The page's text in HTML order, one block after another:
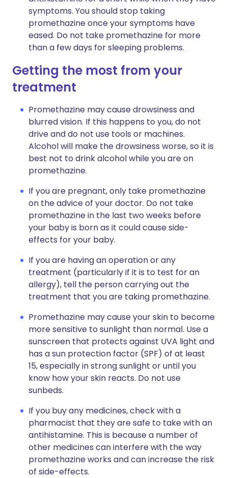
symptoms. You should stop taking
promethazine once your symptoms have
eased. Do not take promethazine for more
than a few days for sleeping problems.
Getting the most from your
treatment
Promethazine may cause drowsiness and
blurred vision. If this happens to you, do not
drive and do not use tools or machines.
Alcohol will make the drowsiness worse, so it is
best not to drink alcohol while you are on
promethazine.
If you are pregnant, only take promethazine
on the advice of your doctor. Do not take
promethazine in the last two weeks before
your baby is born as it could cause side-
effects for your baby.
If you are having an operation or any
treatment (particularly if it is to test for an
allergy), tell the person carrying out the
treatment that you are taking promethazine.
Promethazine may cause your skin to become
more sensitive to sunlight than normal. Use a
sunscreen that protects against UVA light and
has a sun protection factor (SPF) of at least
15, especially in strong sunlight or until you
know how your skin reacts. Do not use
sunbeds.
If you buy any medicines, check with a
pharmacist that they are safe to take with an
antihistamine. This is because a number of
other medicines can interfere with the way
promethazine works and can increase the risk
of side-effects.